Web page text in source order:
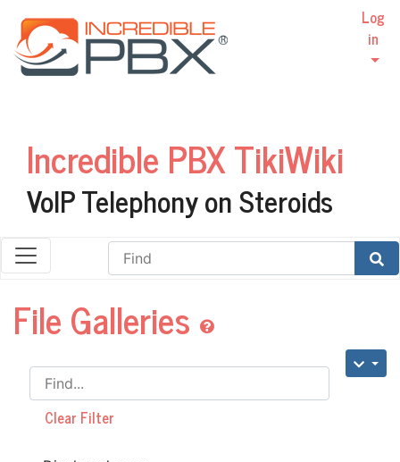
Incredible PBX TikiWiki
VoIP Telephony on Steroids
Log
in
Find
File Galleries
Clear Filter